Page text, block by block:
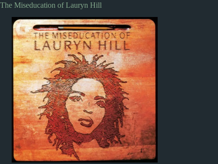
The Miseducation of Lauryn Hill